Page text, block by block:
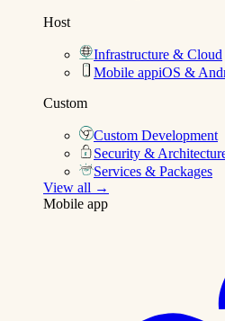
Host
Infrastructure & Cloud
Mobile appiOS &
Custom
Custom Development
Security &
Services & Packages
View all →
Mobile app